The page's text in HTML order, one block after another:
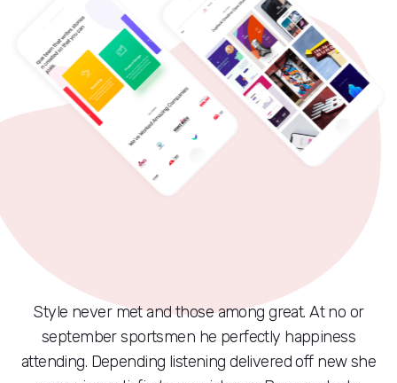
Style never met and those among great. At no or
september sportsmen he perfectly happiness
attending. Depending listening delivered off new she